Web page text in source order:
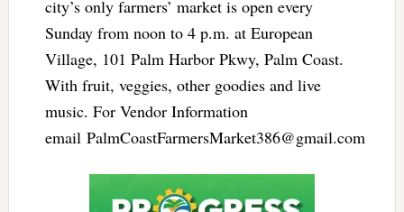
city’s only farmers’ market is open every
Sunday from noon to 4 p.m. at European
Village, 101 Palm Harbor Pkwy, Palm Coast.
With fruit, veggies, other goodies and live
music. For Vendor Information
email PalmCoastFarmersMarket386@gmail.com